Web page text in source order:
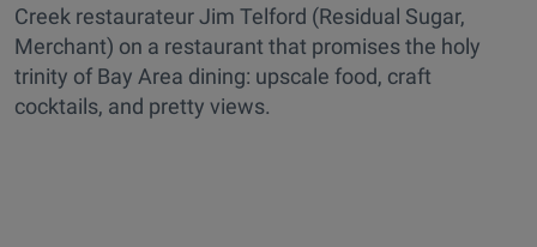
Creek restaurateur Jim Telford (Residual Sugar,
Merchant) on a restaurant that promises the holy
trinity of Bay Area dining: upscale food, craft
cocktails, and pretty views.